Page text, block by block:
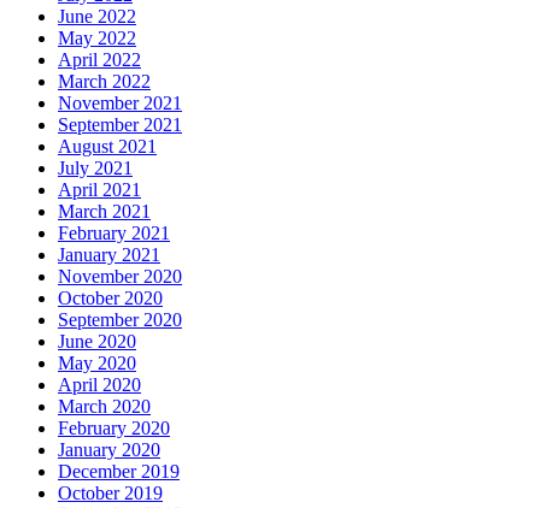
June 2022
May 2022
April 2022
March 2022
November 2021
September 2021
August 2021
July 2021
April 2021
March 2021
February 2021
January 2021
November 2020
October 2020
September 2020
June 2020
May 2020
April 2020
March 2020
February 2020
January 2020
December 2019
October 2019